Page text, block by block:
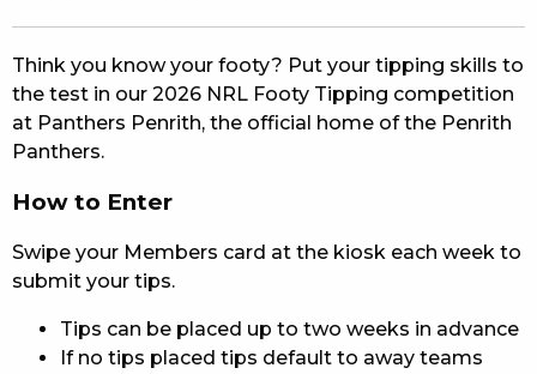
COMMUNITY – PANTHERS PULSE
CAREERS PAGE
RESPONSIBLE CONDUCT OF GAMING
PRIVACY POLICY
Think you know your footy? Put your tipping skills to
the test in our 2026 NRL Footy Tipping competition
at Panthers Penrith, the official home of the Penrith
Panthers.
How to Enter
Swipe your Members card at the kiosk each week to
submit your tips.
Tips can be placed up to two weeks in advance
If no tips placed tips default to away teams